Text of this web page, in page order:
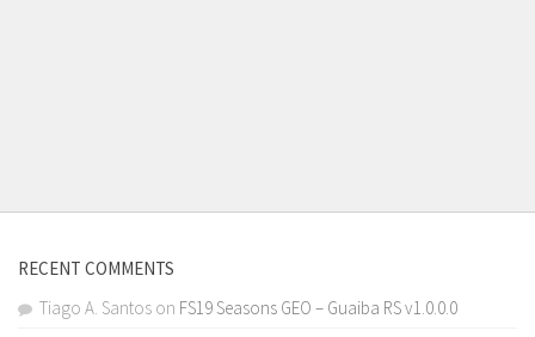
RECENT COMMENTS
Tiago A. Santos on FS19 Seasons GEO – Guaiba RS v1.0.0.0